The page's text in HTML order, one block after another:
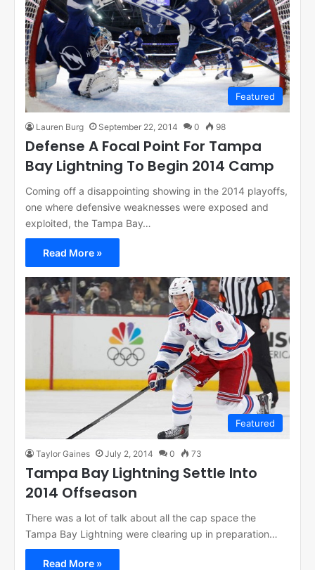
Featured
Lauren Burg September 22, 2014 0 98
Defense A Focal Point For Tampa
Bay Lightning To Begin 2014 Camp
Coming off a disappointing showing in the 2014 playoffs,
one where defensive weaknesses were exposed and
exploited, the Tampa Bay…
Read More »
Featured
Taylor Gaines July 2, 2014 0 73
Tampa Bay Lightning Settle Into
2014 Offseason
There was a lot of talk about all the cap space the
Tampa Bay Lightning were clearing up in preparation…
Read More »